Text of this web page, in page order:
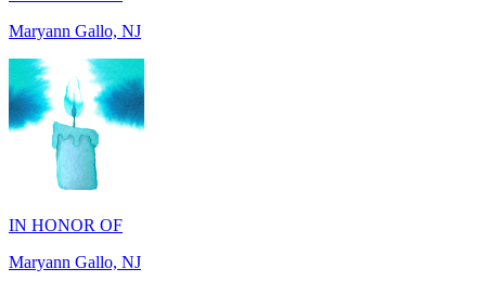
IN HONOR OF
Maryann Gallo, NJ